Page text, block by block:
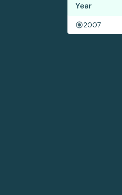
No results
Year
2007